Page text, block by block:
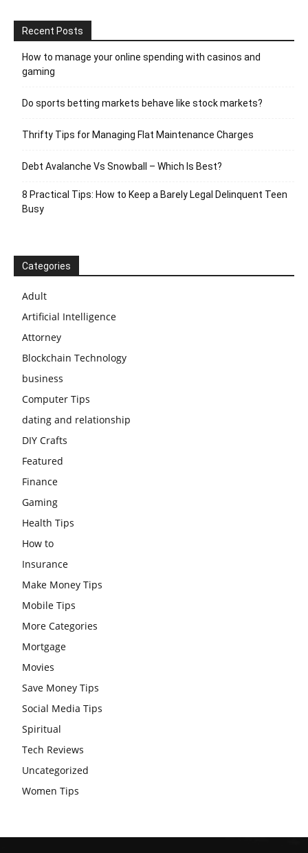
Recent Posts
How to manage your online spending with casinos and
gaming
Do sports betting markets behave like stock markets?
Thrifty Tips for Managing Flat Maintenance Charges
Debt Avalanche Vs Snowball – Which Is Best?
8 Practical Tips: How to Keep a Barely Legal Delinquent Teen
Busy
Categories
Adult
Artificial Intelligence
Attorney
Blockchain Technology
business
Computer Tips
dating and relationship
DIY Crafts
Featured
Finance
Gaming
Health Tips
How to
Insurance
Make Money Tips
Mobile Tips
More Categories
Mortgage
Movies
Save Money Tips
Social Media Tips
Spiritual
Tech Reviews
Uncategorized
Women Tips